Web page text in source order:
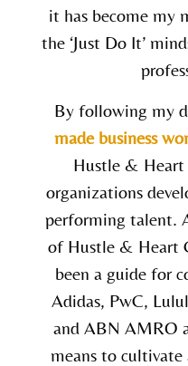
it has become my
the ‘Just Do It’
By following my
made business
Hustle & Heart
organizations
performing talent.
of Hustle & Heart
been a guide for
Adidas, PwC,
and ABN AMRO
means to